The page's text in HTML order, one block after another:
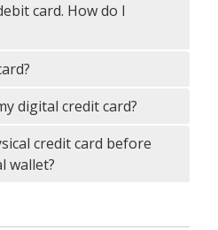
card. How do I
digital credit card?
credit card before
wallet?